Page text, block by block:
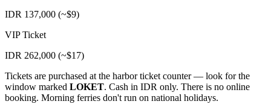
IDR 137,000 (~$9)
VIP Ticket
IDR 262,000 (~$17)
Tickets are purchased at the harbor ticket counter — look for the
window marked LOKET. Cash in IDR only. There is no online
booking. Morning ferries don't run on national holidays.